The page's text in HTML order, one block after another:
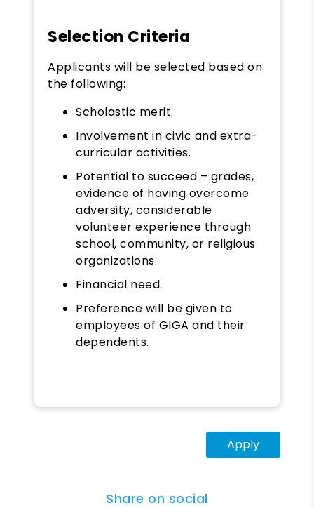
Selection Criteria
Applicants will be selected based on
the following:
Scholastic merit.
Involvement in civic and extra-
curricular activities.
Potential to succeed – grades,
evidence of having overcome
adversity, considerable
volunteer experience through
school, community, or religious
organizations.
Financial need.
Preference will be given to
employees of GIGA and their
dependents.
Apply
Share on social